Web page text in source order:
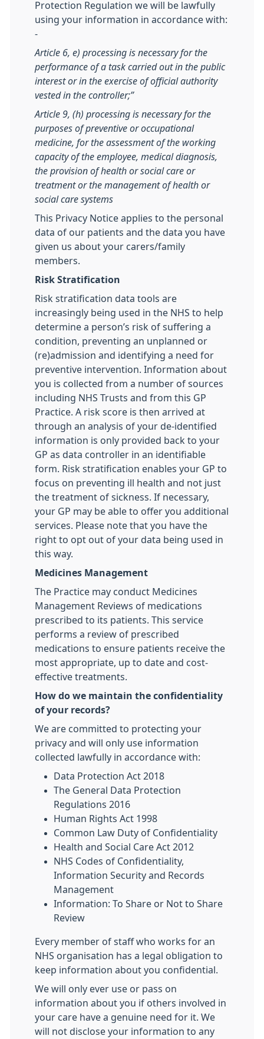
Protection Regulation we will be lawfully
using your information in accordance with:
-
Article 6, e) processing is necessary for the
performance of a task carried out in the public
interest or in the exercise of official authority
vested in the controller;”
Article 9, (h) processing is necessary for the
purposes of preventive or occupational
medicine, for the assessment of the working
capacity of the employee, medical diagnosis,
the provision of health or social care or
treatment or the management of health or
social care systems
This Privacy Notice applies to the personal
data of our patients and the data you have
given us about your carers/family
members.
Risk Stratification
Risk stratification data tools are
increasingly being used in the NHS to help
determine a person’s risk of suffering a
condition, preventing an unplanned or
(re)admission and identifying a need for
preventive intervention. Information about
you is collected from a number of sources
including NHS Trusts and from this GP
Practice. A risk score is then arrived at
through an analysis of your de-identified
information is only provided back to your
GP as data controller in an identifiable
form. Risk stratification enables your GP to
focus on preventing ill health and not just
the treatment of sickness. If necessary,
your GP may be able to offer you additional
services. Please note that you have the
right to opt out of your data being used in
this way.
Medicines Management
The Practice may conduct Medicines
Management Reviews of medications
prescribed to its patients. This service
performs a review of prescribed
medications to ensure patients receive the
most appropriate, up to date and cost-
effective treatments.
How do we maintain the confidentiality
of your records?
We are committed to protecting your
privacy and will only use information
collected lawfully in accordance with:
Data Protection Act 2018
The General Data Protection
Regulations 2016
Human Rights Act 1998
Common Law Duty of Confidentiality
Health and Social Care Act 2012
NHS Codes of Confidentiality,
Information Security and Records
Management
Information: To Share or Not to Share
Review
Every member of staff who works for an
NHS organisation has a legal obligation to
keep information about you confidential.
We will only ever use or pass on
information about you if others involved in
your care have a genuine need for it. We
will not disclose your information to any